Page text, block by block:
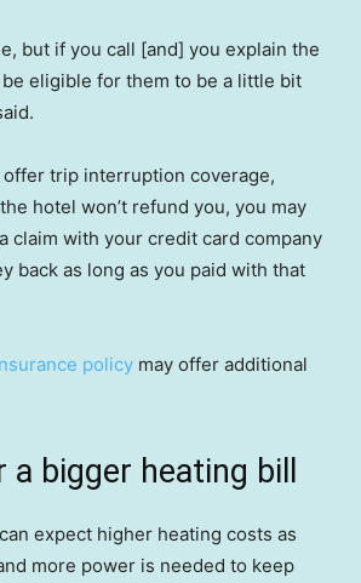
but if you call [and] you explain the
eligible for them to be a little bit
trip interruption coverage,
hotel won’t refund you, you may
claim with your credit card company
back as long as you paid with that
policy may offer additional
bigger heating bill
expect higher heating costs as
more power is needed to keep